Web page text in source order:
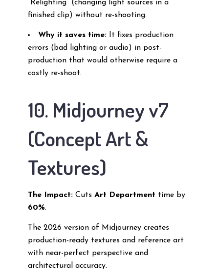
“Relighting” (changing light sources in a
finished clip) without re-shooting.
Why it saves time:It fixes production
errors (bad lighting or audio) in post-
production that would otherwise require a
costly re-shoot.
10. Midjourney v7
(Concept Art &
Textures)
The Impact:Cuts Art Department time by
60%.
The 2026 version of Midjourney creates
production-ready textures and reference art
with near-perfect perspective and
architectural accuracy.